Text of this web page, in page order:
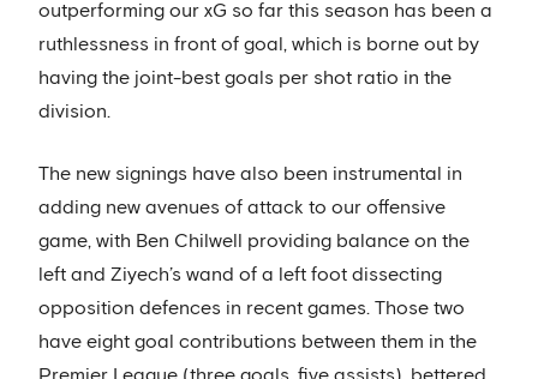
outperforming our xG so far this season has been a
ruthlessness in front of goal, which is borne out by
having the joint-best goals per shot ratio in the
division.
The new signings have also been instrumental in
adding new avenues of attack to our offensive
game, with Ben Chilwell providing balance on the
left and Ziyech’s wand of a left foot dissecting
opposition defences in recent games. Those two
have eight goal contributions between them in the